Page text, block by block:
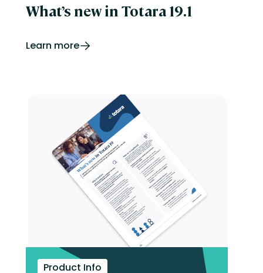
What’s new in Totara 19.1
Learn more
Product Info